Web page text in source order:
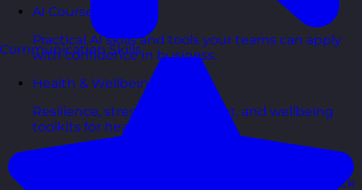
AI Courses
Practical AI skills and tools your teams can apply
with confidence in business.
Health & Wellbeing Courses
Resilience, stress management, and wellbeing
toolkits for healthy teams.
Personality Based Courses
Personality insights and team dynamics to unlock
Communication Skills